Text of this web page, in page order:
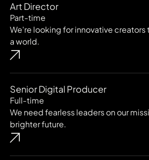
Art Director
Part-time
We're looking for innovative creators
a world.
Senior Digital Producer
Full-time
We need fearless leaders on our
brighter future.